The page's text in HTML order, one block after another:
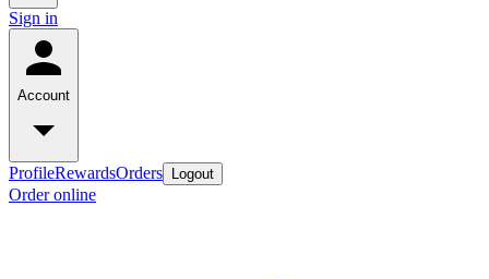
Sign in
Account
ProfileRewardsOrders Logout
Order online